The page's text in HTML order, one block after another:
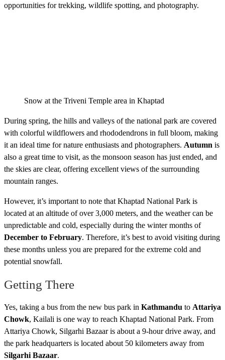
opportunities for trekking, wildlife spotting, and photography.
Snow at the Triveni Temple area in Khaptad
During spring, the hills and valleys of the national park are covered
with colorful wildflowers and rhododendrons in full bloom, making
it an ideal time for nature enthusiasts and photographers. Autumn is
also a great time to visit, as the monsoon season has just ended, and
the skies are clear, offering excellent views of the surrounding
mountain ranges.
However, it’s important to note that Khaptad National Park is
located at an altitude of over 3,000 meters, and the weather can be
unpredictable and cold, especially during the winter months of
December to February. Therefore, it’s best to avoid visiting during
these months unless you are prepared for the extreme cold and
potential snowfall.
Getting There
Yes, taking a bus from the new bus park in Kathmandu to Attariya
Chowk, Kailali is one way to reach Khaptad National Park. From
Attariya Chowk, Silgarhi Bazaar is about a 9-hour drive away, and
the park headquarters is located about 50 kilometers away from
Silgarhi Bazaar.